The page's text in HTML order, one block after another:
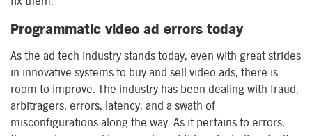
Programmatic video ad errors today
As the ad tech industry stands today, even with great strides
in innovative systems to buy and sell video ads, there is
room to improve. The industry has been dealing with fraud,
arbitragers, errors, latency, and a swath of
misconfigurations along the way. As it pertains to errors,